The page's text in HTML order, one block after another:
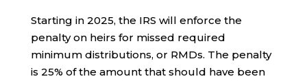
Starting in 2025, the IRS will enforce the
penalty on heirs for missed required
minimum distributions, or RMDs. The penalty
is 25% of the amount that should have been